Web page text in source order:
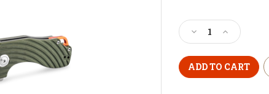
Stock:
Decrease
Quantity
of
Böker
Magnum
Increase
Quantity
of
Böker
Magnum